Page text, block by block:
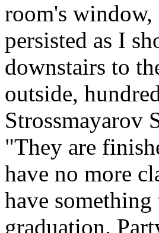
room's
persisted as I
downstairs to
outside,
Strossmayarov
"They are
have no more
have
graduation.